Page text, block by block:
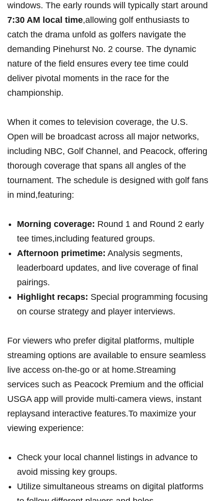
windows. The early rounds will typically start around
7:30⁣ AM local time,allowing ⁢golf enthusiasts to
catch ⁤the drama unfold ‍as golfers navigate the
demanding Pinehurst No. 2 course. The dynamic
nature of⁤ the field ensures ⁢every tee time‍ could
⁢deliver pivotal moments in the race for the
championship.
When it comes to television coverage, the ⁤U.S.
Open will be broadcast across all major​ networks,⁤
including ⁣NBC, Golf Channel, ⁢and Peacock,⁣ offering⁤
thorough coverage that‌ spans​ all angles ‌of the
tournament. The schedule is designed with ​golf ⁤fans‍
in mind,featuring:
Morning coverage: Round⁢ 1 and ⁢Round 2 early
⁣tee times,including featured⁤ groups.
Afternoon primetime: Analysis segments,
leaderboard updates,⁣ and⁣ live coverage of final
pairings.
Highlight⁤ recaps: Special ⁤programming focusing
on course strategy ⁢and player interviews.
For viewers who prefer digital platforms, ⁣multiple
streaming options are available to ensure seamless‍
live⁢ access‍ on-the-go ‌or at home.Streaming
services such as Peacock Premium‍ and the official
USGA‌ app will provide multi-camera⁢ views, instant
replaysand interactive ‍features.To maximize your
viewing experience:
Check your local channel listings in‌ advance to⁤
avoid missing key ⁤groups.
Utilize simultaneous ‌streams on digital‍ platforms